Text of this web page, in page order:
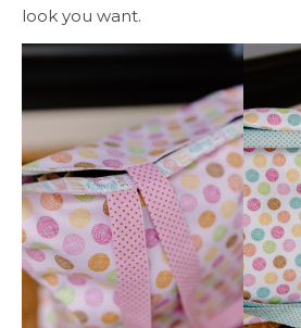
look you want.